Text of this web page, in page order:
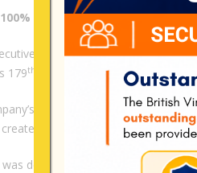
completion rate – 100%
Officer and owner of
179th project, of which he has
mission is to “Power
an institute.
designed to train locals, who